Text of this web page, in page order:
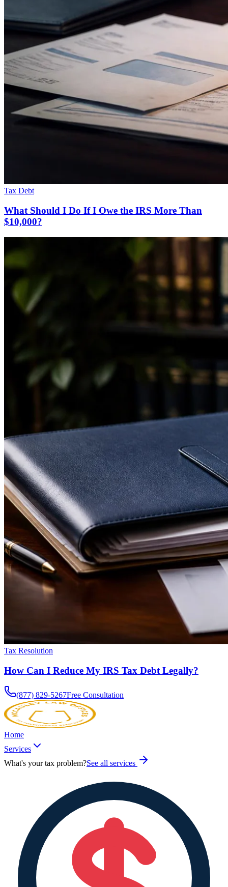
Tax Debt
What Should I Do If I Owe the IRS More Than
$10,000?
Tax Resolution
How Can I Reduce My IRS Tax Debt Legally?
(877) 829-5267Free Consultation
Home
Services
What's your tax problem?See all services